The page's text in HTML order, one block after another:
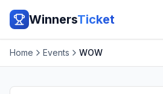
WinnersTicket
Home Events WOW